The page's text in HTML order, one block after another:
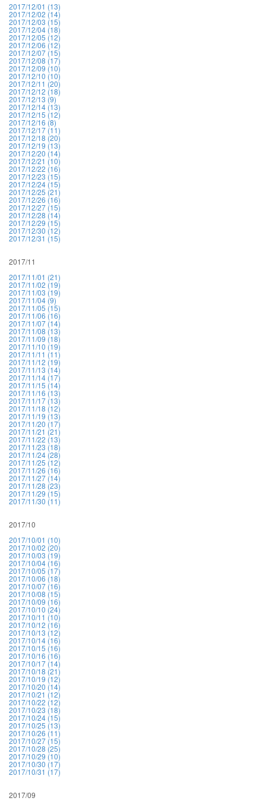
2017/12/01 (13)
2017/12/02 (14)
2017/12/03 (15)
2017/12/04 (18)
2017/12/05 (12)
2017/12/06 (12)
2017/12/07 (15)
2017/12/08 (17)
2017/12/09 (10)
2017/12/10 (10)
2017/12/11 (20)
2017/12/12 (18)
2017/12/13 (9)
2017/12/14 (13)
2017/12/15 (12)
2017/12/16 (8)
2017/12/17 (11)
2017/12/18 (20)
2017/12/19 (13)
2017/12/20 (14)
2017/12/21 (10)
2017/12/22 (16)
2017/12/23 (15)
2017/12/24 (15)
2017/12/25 (21)
2017/12/26 (16)
2017/12/27 (15)
2017/12/28 (14)
2017/12/29 (15)
2017/12/30 (12)
2017/12/31 (15)
2017/11
2017/11/01 (21)
2017/11/02 (19)
2017/11/03 (19)
2017/11/04 (9)
2017/11/05 (15)
2017/11/06 (16)
2017/11/07 (14)
2017/11/08 (13)
2017/11/09 (18)
2017/11/10 (19)
2017/11/11 (11)
2017/11/12 (19)
2017/11/13 (14)
2017/11/14 (17)
2017/11/15 (14)
2017/11/16 (13)
2017/11/17 (13)
2017/11/18 (12)
2017/11/19 (13)
2017/11/20 (17)
2017/11/21 (21)
2017/11/22 (13)
2017/11/23 (18)
2017/11/24 (28)
2017/11/25 (12)
2017/11/26 (16)
2017/11/27 (14)
2017/11/28 (23)
2017/11/29 (15)
2017/11/30 (11)
2017/10
2017/10/01 (10)
2017/10/02 (20)
2017/10/03 (19)
2017/10/04 (16)
2017/10/05 (17)
2017/10/06 (18)
2017/10/07 (16)
2017/10/08 (15)
2017/10/09 (16)
2017/10/10 (24)
2017/10/11 (10)
2017/10/12 (16)
2017/10/13 (12)
2017/10/14 (16)
2017/10/15 (16)
2017/10/16 (16)
2017/10/17 (14)
2017/10/18 (21)
2017/10/19 (12)
2017/10/20 (14)
2017/10/21 (12)
2017/10/22 (12)
2017/10/23 (18)
2017/10/24 (15)
2017/10/25 (13)
2017/10/26 (11)
2017/10/27 (15)
2017/10/28 (25)
2017/10/29 (10)
2017/10/30 (17)
2017/10/31 (17)
2017/09